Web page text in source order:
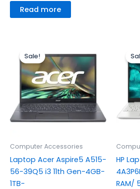
Read more
Sale!
Computer Accessories
Laptop Acer Aspire5 A515-
56-39Q5 i3 11th Gen-4GB-
1TB-
price
was:
₨64,000.00.
HP
RAM/